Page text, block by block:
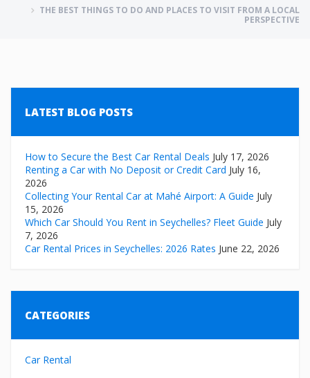
THE BEST THINGS TO DO AND PLACES TO VISIT FROM A LOCAL
PERSPECTIVE
LATEST BLOG POSTS
How to Secure the Best Car Rental Deals July 17, 2026
Renting a Car with No Deposit or Credit Card July 16,
2026
Collecting Your Rental Car at Mahé Airport: A Guide July
15, 2026
Which Car Should You Rent in Seychelles? Fleet Guide July
7, 2026
Car Rental Prices in Seychelles: 2026 Rates June 22, 2026
CATEGORIES
Car Rental